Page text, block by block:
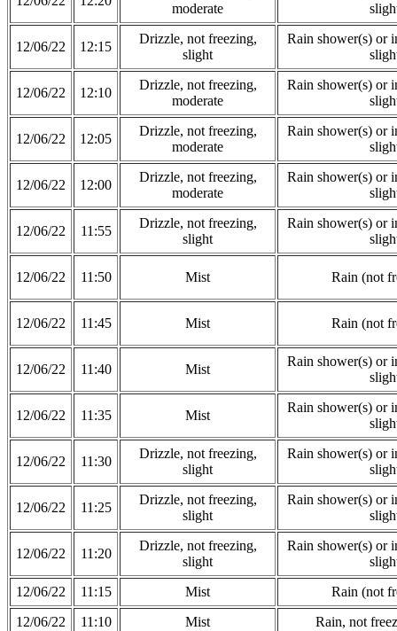
moderate
12/06/22 12:15
Drizzle, not freezing,
slight
Rain shower(s) or
12/06/22 12:10
Drizzle, not freezing,
moderate
Rain shower(s) or
12/06/22 12:05
Drizzle, not freezing,
moderate
Rain shower(s) or
12/06/22 12:00
Drizzle, not freezing,
moderate
Rain shower(s) or
12/06/22 11:55
Drizzle, not freezing,
slight
Rain shower(s) or
12/06/22 11:50 Mist Rain (not
12/06/22 11:45 Mist Rain (not
12/06/22 11:40 Mist
Rain shower(s) or
12/06/22 11:35 Mist
Rain shower(s) or
12/06/22 11:30
Drizzle, not freezing,
slight
Rain shower(s) or
12/06/22 11:25
Drizzle, not freezing,
slight
Rain shower(s) or
12/06/22 11:20
Drizzle, not freezing,
slight
Rain shower(s) or
12/06/22
11:15 Mist
Rain (not
12/06/22
11:10 Mist Rain, not